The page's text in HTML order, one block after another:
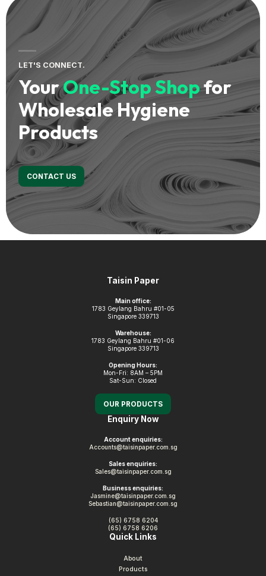
LET'S CONNECT.
YourOne-Stop Shopfor
Wholesale Hygiene
Products
CONTACT US
Taisin Paper
Main office:
1783 Geylang Bahru #01-05
Singapore 339713
Warehouse:
1783 Geylang Bahru #01-06
Singapore 339713
Opening Hours:
Mon-Fri: 8AM – 5PM
Sat-Sun: Closed
OUR PRODUCTS
Enquiry Now
Account enquiries:
Accounts@taisinpaper.com.sg
Sales enquiries:
Sales@taisinpaper.com.sg
Business enquiries:
Jasmine@taisinpaper.com.sg
Sebastian@taisinpaper.com.sg
(65) 6758 6204
(65) 6758 6206
Quick Links
About
Products